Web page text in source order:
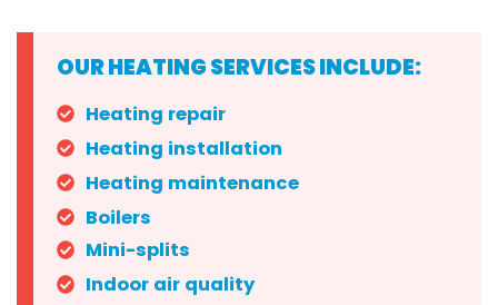
OUR HEATING SERVICES INCLUDE:
Heating repair
Heating installation
Heating maintenance
Boilers
Mini-splits
Indoor air quality